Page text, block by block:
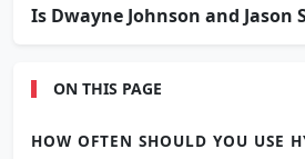
Is Dwayne Johnson and Jason
ON THIS PAGE
HOW OFTEN SHOULD YOU USE